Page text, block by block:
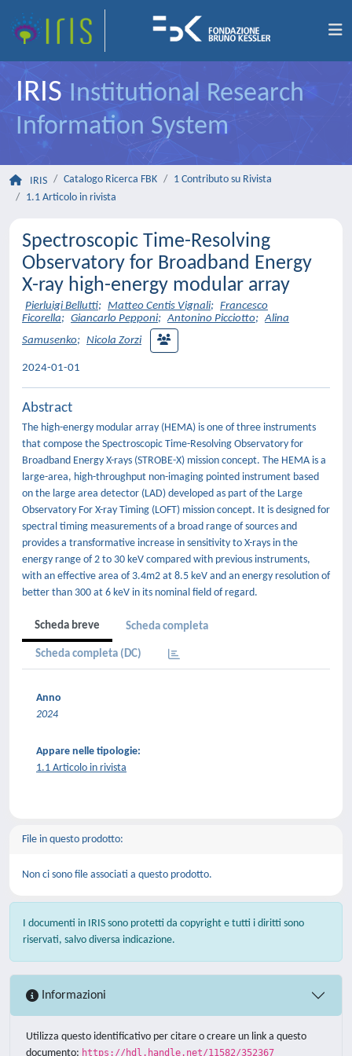
IRIS Institutional Research
Information System
IRIS Catalogo Ricerca FBK
1 Contributo su Rivista
1.1 Articolo in rivista
Spectroscopic Time-Resolving
Observatory for Broadband Energy
X-ray high-energy modular array
Pierluigi Bellutti; Matteo Centis Vignali; Francesco
Ficorella; Giancarlo Pepponi; Antonino Picciotto; Alina
Samusenko; Nicola Zorzi
2024-01-01
Abstract
The high-energy modular array (HEMA) is one of three instruments
that compose the Spectroscopic Time-Resolving Observatory for
Broadband Energy X-rays (STROBE-X) mission concept. The HEMA is a
large-area, high-throughput non-imaging pointed instrument based
on the large area detector (LAD) developed as part of the Large
Observatory For X-ray Timing (LOFT) mission concept. It is designed for
spectral timing measurements of a broad range of sources and
provides a transformative increase in sensitivity to X-rays in the
energy range of 2 to 30 keV compared with previous instruments,
with an effective area of 3.4m2 at 8.5 keV and an energy resolution of
better than 300 at 6 keV in its nominal field of regard.
Scheda breve Scheda completa
Scheda completa (DC)
Anno
2024
Appare nelle tipologie:
1.1 Articolo in rivista
File in questo prodotto:
Non ci sono file associati a questo prodotto.
I documenti in IRIS sono protetti da copyright e tutti i diritti sono
riservati, salvo diversa indicazione.
Informazioni
Utilizza questo identificativo per citare o creare un link a questo
documento: https://hdl.handle.net/11582/352367